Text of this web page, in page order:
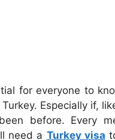
for everyone to
Especially if,
before. Every
need a Turkey visa